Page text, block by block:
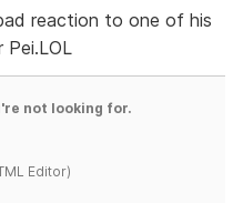
reaction to one of his
Pei.LOL
not looking for.
Editor)